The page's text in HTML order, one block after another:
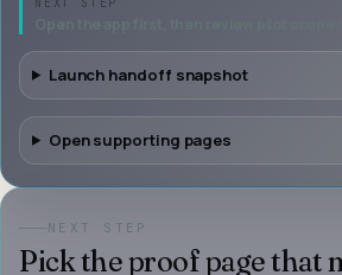
Launch handoff snapshot
Open supporting pages
NEXT STEP
Pick the proof page that